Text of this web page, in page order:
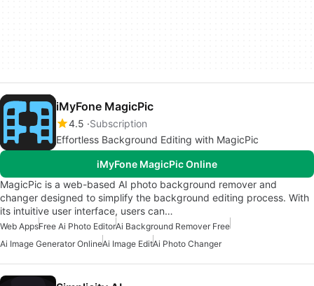
iMyFone MagicPic
4.5 Subscription
Effortless Background Editing with MagicPic
iMyFone MagicPic Online
MagicPic is a web-based AI photo background remover and
changer designed to simplify the background editing process. With
its intuitive user interface, users can…
Web AppsFree Ai Photo EditorAi Background Remover Free
Ai Image Generator OnlineAi Image EditAi Photo Changer